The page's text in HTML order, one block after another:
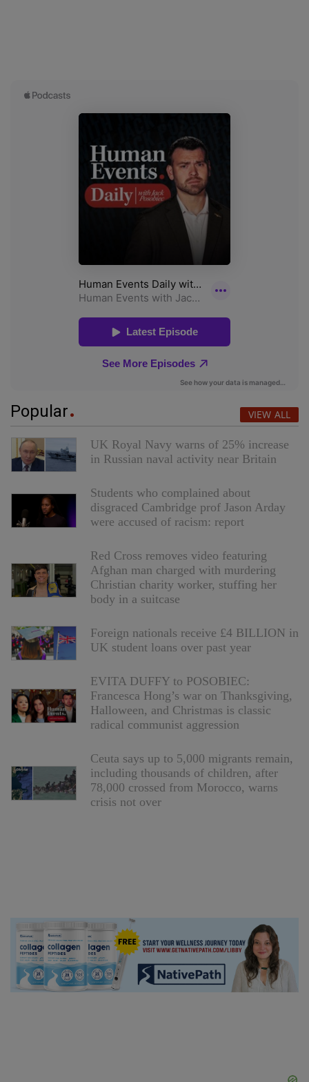
Popular VIEW ALL
UK Royal Navy warns of 25% increase
in Russian naval activity near Britain
Students who complained about
disgraced Cambridge prof Jason Arday
were accused of racism: report
Red Cross removes video featuring
Afghan man charged with murdering
Christian charity worker, stuffing her
body in a suitcase
Foreign nationals receive £4 BILLION in
UK student loans over past year
EVITA DUFFY to POSOBIEC:
Francesca Hong’s war on Thanksgiving,
Halloween, and Christmas is classic
radical communist aggression
Ceuta says up to 5,000 migrants remain,
including thousands of children, after
78,000 crossed from Morocco, warns
crisis not over